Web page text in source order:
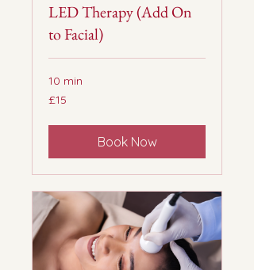
LED Therapy (Add On
to Facial)
10 min
British
£15
Book Now